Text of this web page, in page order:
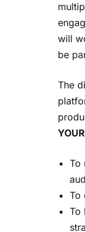
will
be
The
To
To
To